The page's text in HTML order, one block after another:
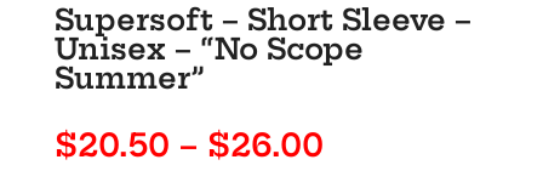
Supersoft – Short Sleeve –
Unisex – “No Scope
Summer”
$20.50 – $26.00Price